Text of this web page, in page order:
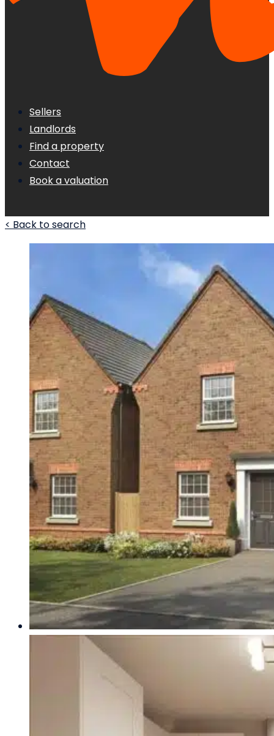
Sellers
Landlords
Find a property
Contact
Book a valuation
< Back to search